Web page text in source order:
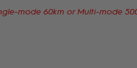
mode 60km or Multi-mode